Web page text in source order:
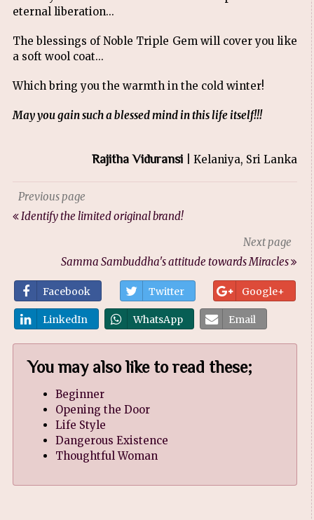
eternal liberation...
The blessings of Noble Triple Gem will cover you like
a soft wool coat...
Which bring you the warmth in the cold winter!
May you gain such a blessed mind in this life itself!!!
Rajitha Viduransi | Kelaniya, Sri Lanka
Previous page
Identify the limited original brand!
Next page
Samma Sambuddha's attitude towards Miracles
Facebook Twitter Google+
LinkedIn WhatsApp Email
You may also like to read these;
Beginner
Opening the Door
Life Style
Dangerous Existence
Thoughtful Woman